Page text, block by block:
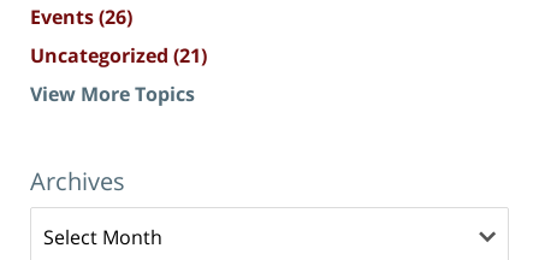
Events(26)
Uncategorized (21)
View More Topics
Archives